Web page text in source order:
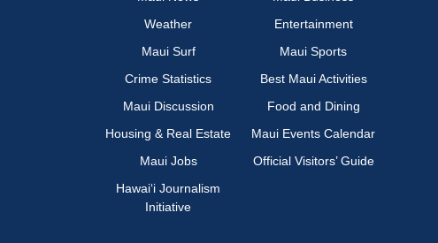
Weather
Entertainment
Maui Surf
Maui Sports
Crime Statistics
Best Maui Activities
Maui Discussion
Food and Dining
Housing & Real Estate
Maui Events Calendar
Maui Jobs
Official Visitors’ Guide
Hawai‘i Journalism
Initiative